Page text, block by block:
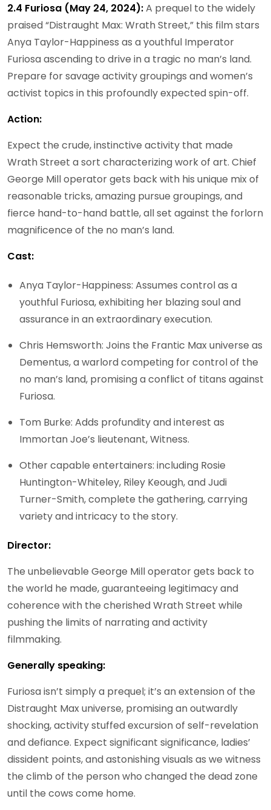
2.4 Furiosa (May 24, 2024):A prequel to the widely
praised “Distraught Max: Wrath Street,” this film stars
Anya Taylor-Happiness as a youthful Imperator
Furiosa ascending to drive in a tragic no man’s land.
Prepare for savage activity groupings and women’s
activist topics in this profoundly expected spin-off.
Action:
Expect the crude, instinctive activity that made
Wrath Street a sort characterizing work of art. Chief
George Mill operator gets back with his unique mix of
reasonable tricks, amazing pursue groupings, and
fierce hand-to-hand battle, all set against the forlorn
magnificence of the no man’s land.
Cast:
Anya Taylor-Happiness: Assumes control as a
youthful Furiosa, exhibiting her blazing soul and
assurance in an extraordinary execution.
Chris Hemsworth: Joins the Frantic Max universe as
Dementus, a warlord competing for control of the
no man’s land, promising a conflict of titans against
Furiosa.
Tom Burke: Adds profundity and interest as
Immortan Joe’s lieutenant, Witness.
Other capable entertainers: including Rosie
Huntington-Whiteley, Riley Keough, and Judi
Turner-Smith, complete the gathering, carrying
variety and intricacy to the story.
Director:
The unbelievable George Mill operator gets back to
the world he made, guaranteeing legitimacy and
coherence with the cherished Wrath Street while
pushing the limits of narrating and activity
filmmaking.
Generally speaking:
Furiosa isn’t simply a prequel; it’s an extension of the
Distraught Max universe, promising an outwardly
shocking, activity stuffed excursion of self-revelation
and defiance. Expect significant significance, ladies’
dissident points, and astonishing visuals as we witness
the climb of the person who changed the dead zone
until the cows come home.